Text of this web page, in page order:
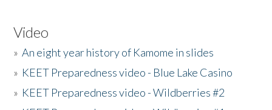
Video
»An eight year history of Kamome in slides
» KEET Preparedness video - Blue Lake Casino
» KEET Preparedness video - Wildberries #2